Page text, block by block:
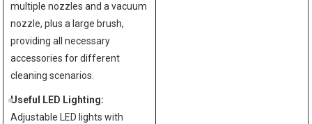
multiple nozzles and a vacuum
nozzle, plus a large brush,
providing all necessary
accessories for different
cleaning scenarios.
Useful LED Lighting:
Adjustable LED lights with